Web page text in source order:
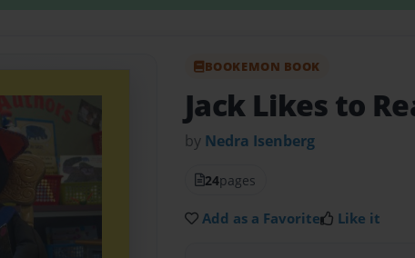
BOOKEMON BOOK
Jack Likes to
by Nedra Isenberg
24pages
Add as a Favorite Like it